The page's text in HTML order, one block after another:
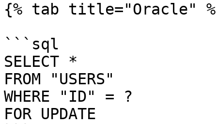
{% tab title="Oracle"
```sql
SELECT *
FROM "USERS"
WHERE "ID" = ?
FOR UPDATE